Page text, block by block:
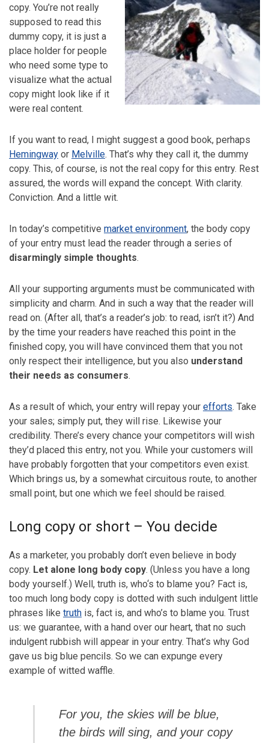
copy. You’re not really
supposed to read this
dummy copy, it is just a
place holder for people
who need some type to
visualize what the actual
copy might look like if it
were real content.
If you want to read, I might suggest a good book, perhaps
Hemingway or Melville. That’s why they call it, the dummy
copy. This, of course, is not the real copy for this entry. Rest
assured, the words will expand the concept. With clarity.
Conviction. And a little wit.
In today’s competitive market environment, the body copy
of your entry must lead the reader through a series of
disarmingly simple thoughts.
All your supporting arguments must be communicated with
simplicity and charm. And in such a way that the reader will
read on. (After all, that’s a reader’s job: to read, isn’t it?) And
by the time your readers have reached this point in the
finished copy, you will have convinced them that you not
only respect their intelligence, but you also understand
their needs as consumers.
As a result of which, your entry will repay your efforts. Take
your sales; simply put, they will rise. Likewise your
credibility. There’s every chance your competitors will wish
they’d placed this entry, not you. While your customers will
have probably forgotten that your competitors even exist.
Which brings us, by a somewhat circuitous route, to another
small point, but one which we feel should be raised.
Long copy or short – You decide
As a marketer, you probably don’t even believe in body
copy. Let alone long body copy. (Unless you have a long
body yourself.) Well, truth is, who‘s to blame you? Fact is,
too much long body copy is dotted with such indulgent little
phrases like truth is, fact is, and who’s to blame you. Trust
us: we guarantee, with a hand over our heart, that no such
indulgent rubbish will appear in your entry. That’s why God
gave us big blue pencils. So we can expunge every
example of witted waffle.
For you, the skies will be blue,
the birds will sing, and your copy